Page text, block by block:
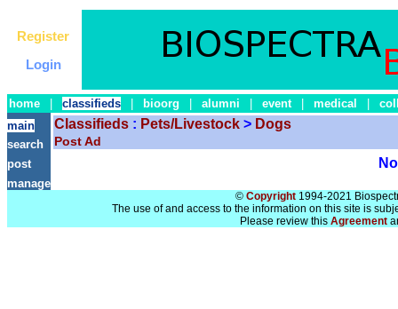
Register
Login
home classifieds bioorg alumni event medical
main
search
post
manage
Classifieds : Pets/Livestock > Dogs
Post Ad
© Copyright1994-2021
The use of and access to the information on this site is
Please review this Agreement